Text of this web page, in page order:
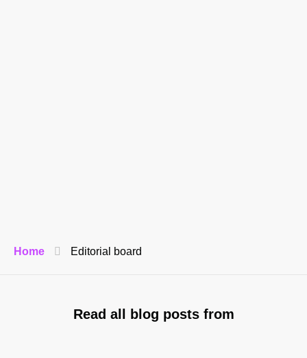
Home Editorial board
Read all blog posts from